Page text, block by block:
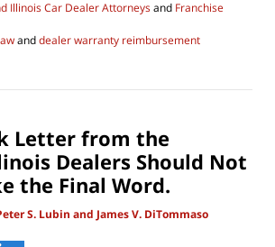
Illinois Car Dealer Attorneysand Franchise
anddealer warranty reimbursement
Letter from the
Dealers Should Not
the Final Word.
S. Lubin and James V. DiTommaso